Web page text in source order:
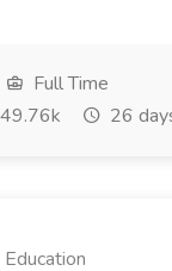
Full Time
26